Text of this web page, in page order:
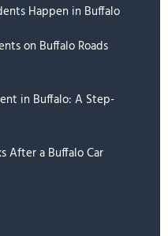
Happen in Buffalo
on Buffalo Roads
in Buffalo: A Step-
After a Buffalo Car